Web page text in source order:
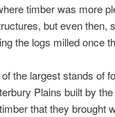
timber was more
but even then,
the logs milled once
the largest stands of
Plains built by
that they brought